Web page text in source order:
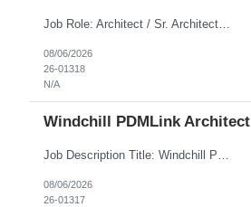
Job Role: Architect / Sr. Architect Location:India Requirement Overview They are looking for a Senior Xstore lead with 15+ years of hands-on Xstore experience, preferably someone who has spent a significant portion of their career in the Xstore ecosystem and can operate as a trusted advisor to the organization. The profile should be capable of: Owning Xstore architecture and solution des...
08/06/2026
26-01318
N/A
Windchill PDMLink Architect
Job Description Title: Windchill PDMLink Architect Location: Remote (USA) Experience: 10+ years Duration: 6 months (extendable) Role Overview Seeking an experienced Windchill PDMLink Architect to lead solution design and customizations, managing upstream CAD integrations and downstream SAP/ERP integrations within an enterprise environment. Required Skills...
08/06/2026
26-01317